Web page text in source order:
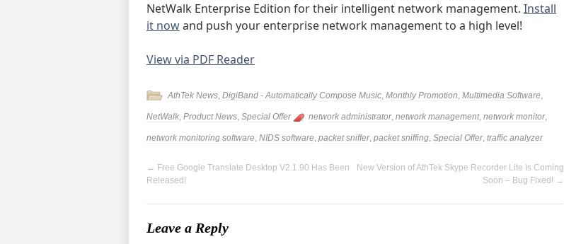
NetWalk Enterprise Edition for their intelligent network management. Install
it nowand push your enterprise network management to a high level!
View via PDF Reader
AthTek News, DigiBand - Automatically Compose Music, Monthly Promotion, Multimedia Software,
NetWalk, Product News, Special Offer network administrator, network management, network monitor,
network monitoring software, NIDS software, packet sniffer, packet sniffing, Special Offer, traffic analyzer
← Free Google Translate Desktop V2.1.90 Has Been
Released!
New Version of AthTek Skype Recorder Lite Is Coming
Soon – Bug Fixed! →
Leave a Reply